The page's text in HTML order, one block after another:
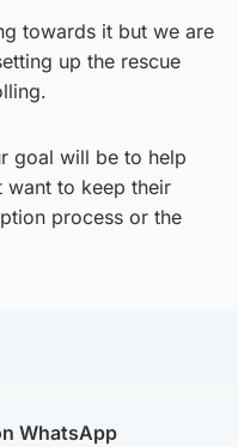
towards it but we are
up the rescue
goal will be to help
want to keep their
process or the
WhatsApp